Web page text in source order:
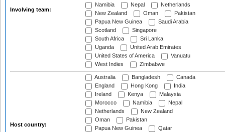
Involving team:
Namibia
Nepal
Netherlands
New Zealand
Oman
Pakistan
Papua New Guinea
Saudi Arabia
Scotland
Singapore
South Africa
Sri Lanka
Uganda
United Arab Emirates
United States of America
Vanuatu
West Indies
Zimbabwe
Host country:
Australia Bangladesh
Canada
England
Hong Kong
India
Ireland
Kenya
Malaysia
Morocco
Namibia
Nepal
Netherlands
New Zealand
Oman
Pakistan
Papua New Guinea
Qatar